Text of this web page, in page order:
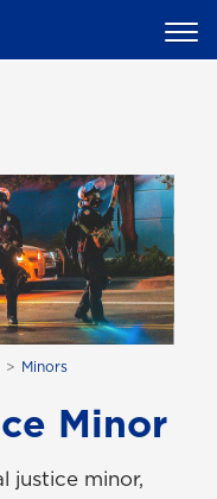
Minors
Minor
justice minor,